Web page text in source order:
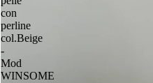
con
perline
col.Beige
-
Mod
WINSOME